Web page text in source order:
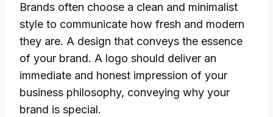
Brands often choose a clean and minimalist
style to communicate how fresh and modern
they are. A design that conveys the essence
of your brand. A logo should deliver an
immediate and honest impression of your
business philosophy, conveying why your
brand is special.